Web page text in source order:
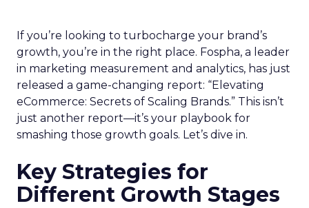
If you’re looking to turbocharge your brand’s
growth, you’re in the right place. Fospha, a leader
in marketing measurement and analytics, has just
released a game-changing report: “Elevating
eCommerce: Secrets of Scaling Brands.” This isn’t
just another report—it’s your playbook for
smashing those growth goals. Let’s dive in.
Key Strategies for
Different Growth Stages